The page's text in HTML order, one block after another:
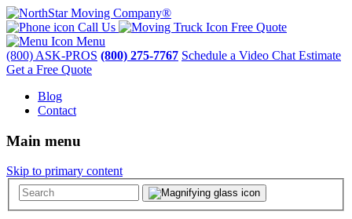
Call Us
Free Quote
Menu
(800) ASK-PROS (800) 275-7767 Schedule a Video Chat Estimate
Get a Free Quote
Blog
Contact
Main menu
Skip to primary content